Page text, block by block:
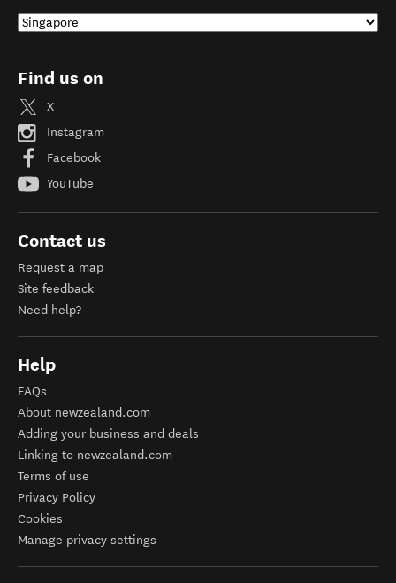
Find us on
X
Instagram
Facebook
YouTube
Contact us
Request a map
Site feedback
Need help?
Help
FAQs
About newzealand.com
Adding your business and deals
Linking to newzealand.com
Terms of use
Privacy Policy
Cookies
Manage privacy settings